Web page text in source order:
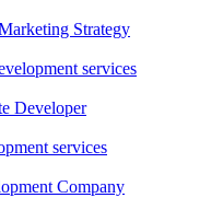
Strategy
services
Developer
services
Company